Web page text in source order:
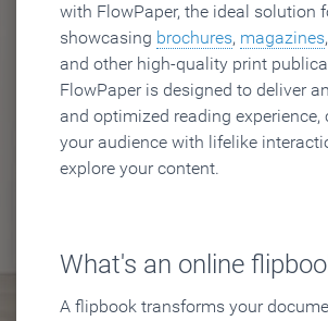
with FlowPaper, the ideal solution
showcasing brochures, magazines,
and other high-quality print
FlowPaper is designed to deliver
and optimized reading experience,
your audience with lifelike
explore your content.
What's an online
A flipbook transforms your